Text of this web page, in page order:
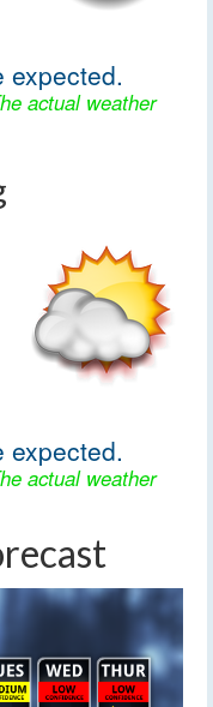
expected.
actual weather
expected.
actual weather